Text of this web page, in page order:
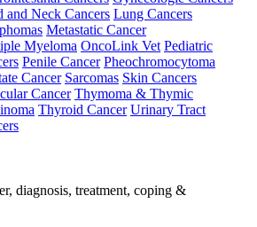
and Neck Cancers Lung Cancers
Metastatic Cancer
Myeloma OncoLink Vet Pediatric
Penile Cancer Pheochromocytoma
Cancer Sarcomas Skin Cancers
Cancer Thymoma & Thymic
Thyroid Cancer Urinary Tract
diagnosis, treatment, coping &